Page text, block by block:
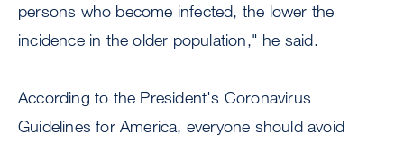
persons who become infected, the lower the
incidence in the older population," he said.
According to the President's Coronavirus
Guidelines for America, everyone should avoid